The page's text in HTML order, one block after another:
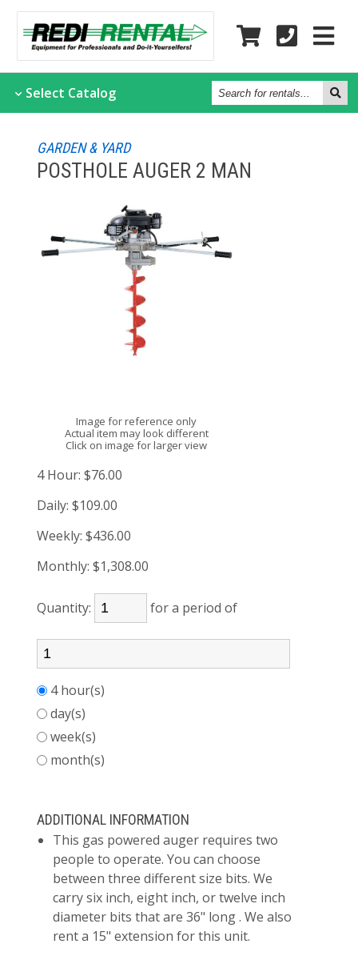
Select Catalog Search
for
rentals...
GARDEN & YARD
POSTHOLE AUGER 2 MAN
Image for reference only
Actual item may look different
Click on image for larger view
4 Hour: $76.00
Daily: $109.00
Weekly: $436.00
Monthly: $1,308.00
Quantity: for a period of
4 hour(s)
day(s)
week(s)
month(s)
ADDITIONAL INFORMATION
This gas powered auger requires two
people to operate. You can choose
between three different size bits. We
carry six inch, eight inch, or twelve inch
diameter bits that are 36" long . We also
rent a 15" extension for this unit.